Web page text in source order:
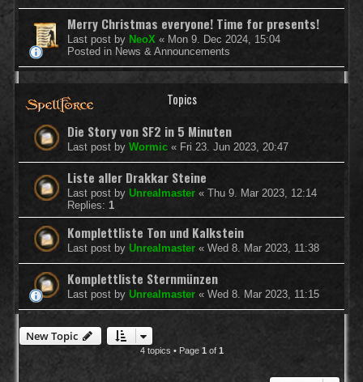
Merry Christmas everyone! Time for presents!
Last post by NeoX « Mon 9. Dec 2024, 15:04
Posted in News & Announcements
Topics
Die Story von SF2 in 5 Minuten
Last post by Wormic « Fri 23. Jun 2023, 20:47
Liste aller Drakkar Steine
Last post by Unrealmaster « Thu 9. Mar 2023, 12:14
Replies: 1
Komplettliste Ton und Kalkstein
Last post by Unrealmaster « Wed 8. Mar 2023, 11:38
Komplettliste Sternmünzen
Last post by Unrealmaster « Wed 8. Mar 2023, 11:15
New Topic
4 topics • Page 1 of 1